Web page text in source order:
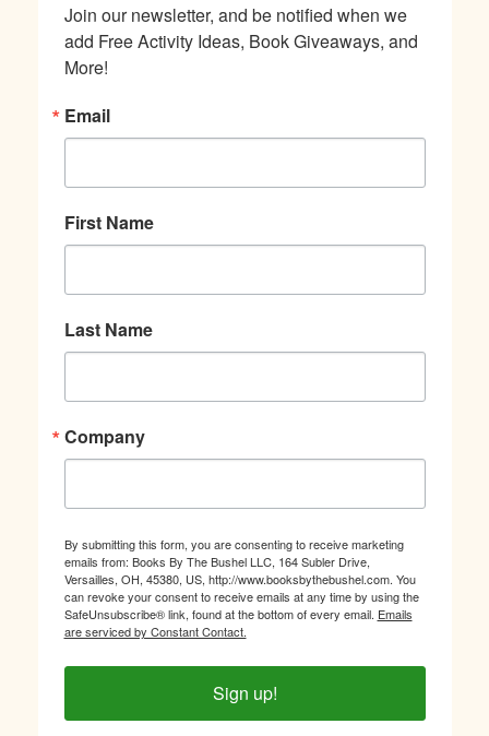
Join our newsletter, and be notified when we
add Free Activity Ideas, Book Giveaways, and
More!
Email
First Name
Last Name
Company
By submitting this form, you are consenting to receive marketing
emails from: Books By The Bushel LLC, 164 Subler Drive,
Versailles, OH, 45380, US, http://www.booksbythebushel.com. You
can revoke your consent to receive emails at any time by using the
SafeUnsubscribe® link, found at the bottom of every email. Emails
are serviced by Constant Contact.
Sign up!